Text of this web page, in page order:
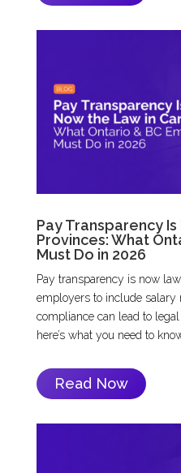
Pay Transparency
Provinces: What
Must Do in 2026
Pay transparency is now
employers to include salary
compliance can lead to
here’s what you need to
Read Now